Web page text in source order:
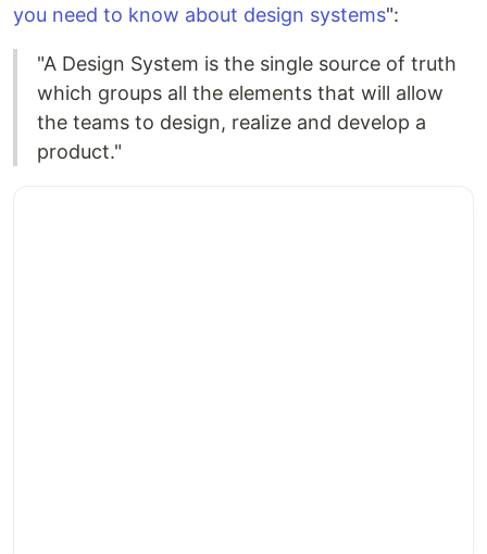
you need to know about design systems":
"A Design System is the single source of truth
which groups all the elements that will allow
the teams to design, realize and develop a
product."